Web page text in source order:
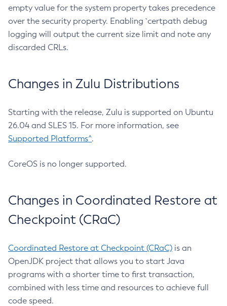
empty value for the system property takes precedence
over the security property. Enabling `certpath debug
logging will output the current size limit and note any
discarded CRLs.
Changes in Zulu Distributions
Starting with the release, Zulu is supported on Ubuntu
26.04 and SLES 15. For more information, see
Supported Platforms^.
CoreOS is no longer supported.
Changes in Coordinated Restore at
Checkpoint (CRaC)
Coordinated Restore at Checkpoint (CRaC) is an
OpenJDK project that allows you to start Java
programs with a shorter time to first transaction,
combined with less time and resources to achieve full
code speed.